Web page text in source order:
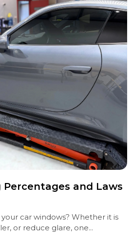
and Laws
car windows? Whether it is
or reduce glare, one...